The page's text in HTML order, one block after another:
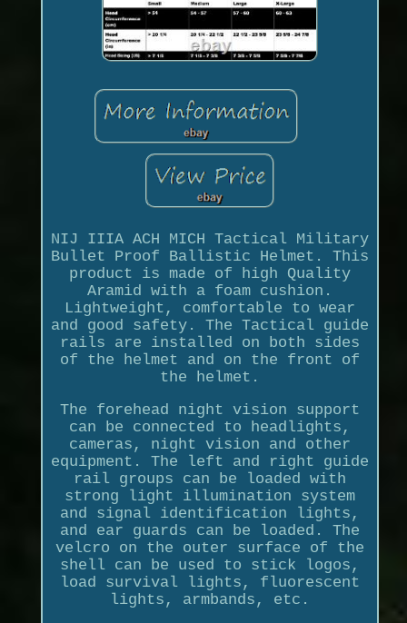
NIJ IIIA ACH MICH Tactical Military
Bullet Proof Ballistic Helmet. This
product is made of high Quality
Aramid with a foam cushion.
Lightweight, comfortable to wear
and good safety. The Tactical guide
rails are installed on both sides
of the helmet and on the front of
the helmet.
The forehead night vision support
can be connected to headlights,
cameras, night vision and other
equipment. The left and right guide
rail groups can be loaded with
strong light illumination system
and signal identification lights,
and ear guards can be loaded. The
velcro on the outer surface of the
shell can be used to stick logos,
load survival lights, fluorescent
lights, armbands, etc.